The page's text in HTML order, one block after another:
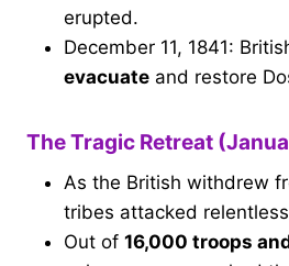
erupted.
December 11, 1841:
evacuate and restore
The Tragic Retreat
As the British withdrew
tribes attacked
Out of 16,000 troops